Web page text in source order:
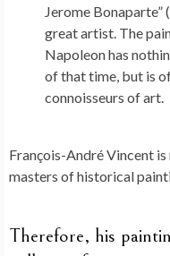
Jerome
great artist. The
Napoleon has
of that time, but is
connoisseurs of art.
François-André Vincent
masters of historical
Therefore, his